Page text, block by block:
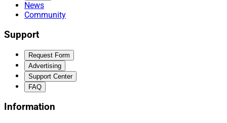
News
Community
Support
Request Form
Advertising
Support Center
FAQ
Information